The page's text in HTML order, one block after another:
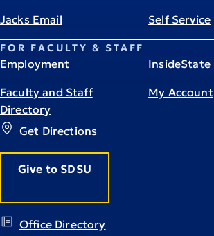
Get Directions
Give to SDSU
Office Directory
Jacks Email Self Service
FOR FACULTY & STAFF
Employment
Faculty and Staff
Directory
InsideState
My Account